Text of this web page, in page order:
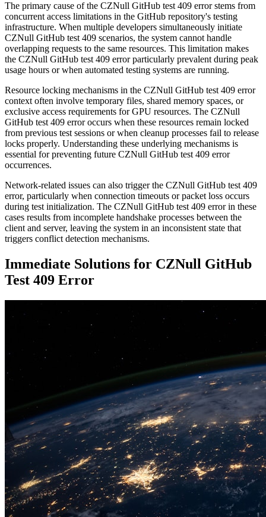
The primary cause of the CZNull GitHub test 409 error stems from
concurrent access limitations in the GitHub repository's testing
infrastructure. When multiple developers simultaneously initiate
CZNull GitHub test 409 scenarios, the system cannot handle
overlapping requests to the same resources. This limitation makes
the CZNull GitHub test 409 error particularly prevalent during peak
usage hours or when automated testing systems are running.
Resource locking mechanisms in the CZNull GitHub test 409 error
context often involve temporary files, shared memory spaces, or
exclusive access requirements for GPU resources. The CZNull
GitHub test 409 error occurs when these resources remain locked
from previous test sessions or when cleanup processes fail to release
locks properly. Understanding these underlying mechanisms is
essential for preventing future CZNull GitHub test 409 error
occurrences.
Network-related issues can also trigger the CZNull GitHub test 409
error, particularly when connection timeouts or packet loss occurs
during test initialization. The CZNull GitHub test 409 error in these
cases results from incomplete handshake processes between the
client and server, leaving the system in an inconsistent state that
triggers conflict detection mechanisms.
Immediate Solutions for CZNull GitHub
Test 409 Error